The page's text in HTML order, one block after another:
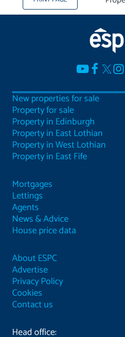
New properties for sale
Property for sale
Property in Edinburgh
Property in East Lothian
Property in West Lothian
Property in East Fife
Mortgages
Lettings
Agents
News & Advice
House price data
About ESPC
Advertise
Privacy Policy
Cookies
Contact us
Head office: